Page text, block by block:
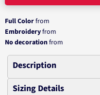
Full Colorfrom
Embroideryfrom
No decorationfrom
Description
Sizing Details